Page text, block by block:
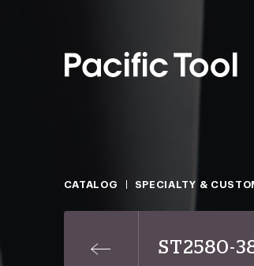
CATALOG SPECIALTY &
ST2580-